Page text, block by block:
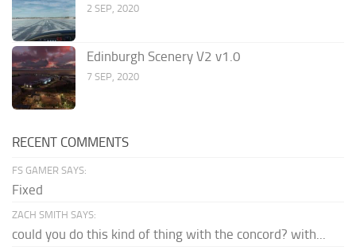
2 SEP, 2020
Edinburgh Scenery V2 v1.0
7 SEP, 2020
RECENT COMMENTS
FS GAMER SAYS:
Fixed
ZACH SMITH SAYS:
could you do this kind of thing with the concord? with...